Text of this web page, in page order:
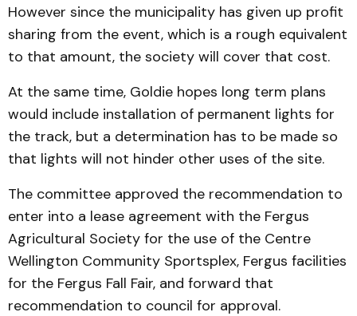
However since the municipality has given up profit
sharing from the event, which is a rough equivalent
to that amount, the society will cover that cost.
At the same time, Goldie hopes long term plans
would include installation of permanent lights for
the track, but a determination has to be made so
that lights will not hinder other uses of the site.
The committee approved the recommendation to
enter into a lease agreement with the Fergus
Agricultural Society for the use of the Centre
Wellington Community Sportsplex, Fergus facilities
for the Fergus Fall Fair, and forward that
recommendation to council for approval.